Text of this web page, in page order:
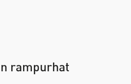
rampurhat